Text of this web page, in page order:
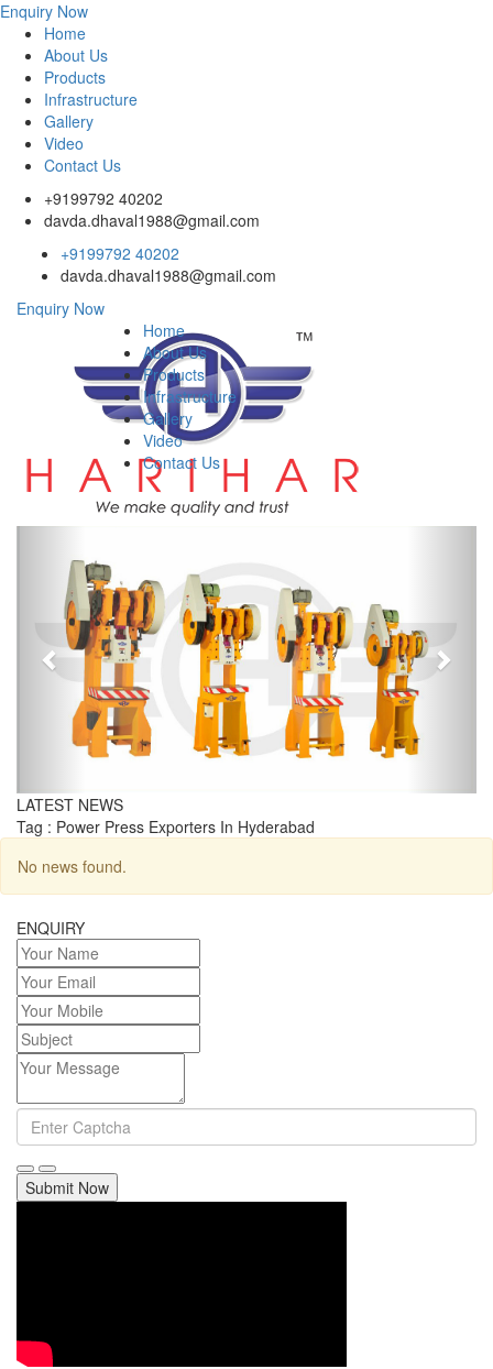
Enquiry Now
Home
About Us
Products
Infrastructure
Gallery
Video
Contact Us
+9199792 40202
davda.dhaval1988@gmail.com
+9199792 40202
davda.dhaval1988@gmail.com
Enquiry Now
Home
About Us
Products
Infrastructure
Gallery
Video
Contact Us
LATEST NEWS
Tag : Power Press Exporters In Hyderabad
No news found.
ENQUIRY
Submit Now